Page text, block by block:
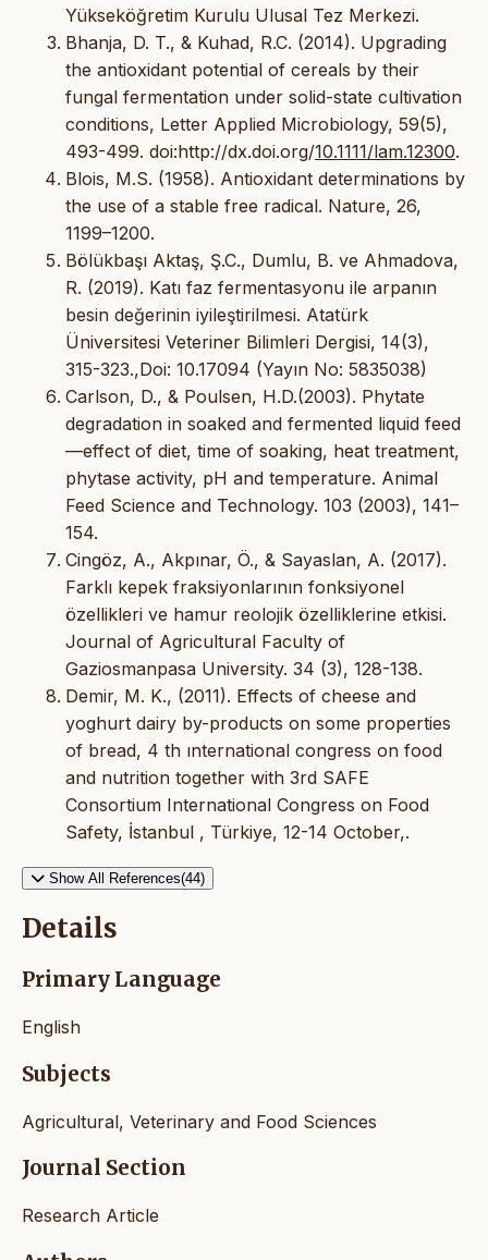
Yükseköğretim Kurulu Ulusal Tez Merkezi.
Bhanja, D. T., & Kuhad, R.C. (2014). Upgrading
the antioxidant potential of cereals by their
fungal fermentation under solid-state cultivation
conditions, Letter Applied Microbiology, 59(5),
493-499. doi:http://dx.doi.org/10.1111/lam.12300.
Blois, M.S. (1958). Antioxidant determinations by
the use of a stable free radical. Nature, 26,
1199–1200.
Bölükbaşı Aktaş, Ş.C., Dumlu, B. ve Ahmadova,
R. (2019). Katı faz fermentasyonu ile arpanın
besin değerinin iyileştirilmesi. Atatürk
Üniversitesi Veteriner Bilimleri Dergisi, 14(3),
315-323.,Doi: 10.17094 (Yayın No: 5835038)
Carlson, D., & Poulsen, H.D.(2003). Phytate
degradation in soaked and fermented liquid feed
—effect of diet, time of soaking, heat treatment,
phytase activity, pH and temperature. Animal
Feed Science and Technology. 103 (2003), 141–
154.
Cingöz, A., Akpınar, Ö., & Sayaslan, A. (2017).
Farklı kepek fraksiyonlarının fonksiyonel
özellikleri ve hamur reolojik özelliklerine etkisi.
Journal of Agricultural Faculty of
Gaziosmanpasa University. 34 (3), 128-138.
Demir, M. K., (2011). Effects of cheese and
yoghurt dairy by-products on some properties
of bread, 4 th ınternational congress on food
and nutrition together with 3rd SAFE
Consortium International Congress on Food
Safety, İstanbul , Türkiye, 12-14 October,.
Show All References(44)
Details
Primary Language
English
Subjects
Agricultural, Veterinary and Food Sciences
Journal Section
Research Article